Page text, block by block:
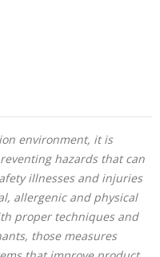
environment, it is
hazards that can
illnesses and injuries
allergenic and physical
proper techniques and
those measures